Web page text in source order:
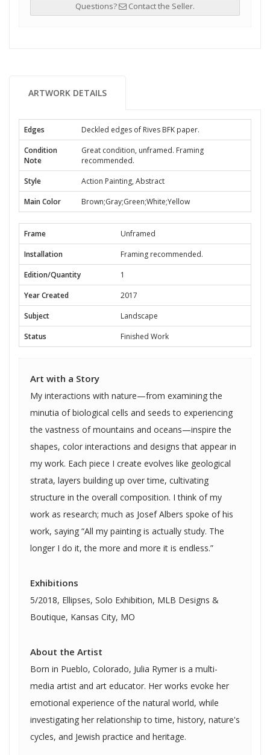
Questions? Contact the Seller.
ARTWORK DETAILS
Edges
Deckled edges of Rives BFK paper.
Condition
Note
Great condition, unframed. Framing
recommended.
Style
Action Painting, Abstract
Main Color
Brown;Gray;Green;White;Yellow
Frame
Unframed
Installation
Framing recommended.
Edition/Quantity
1
Year Created
2017
Subject
Landscape
Status
Finished Work
Art with a Story
My interactions with nature—from examining the
minutia of biological cells and seeds to experiencing
the vastness of mountains and oceans—inspire the
shapes, color interactions and designs that appear in
my work. Each piece I create evolves like geological
strata, layers building up over time, cultivating
structure in the overall composition. I think of my
work as research; much as Josef Albers spoke of his
work, saying “All my painting is actually study. The
longer I do it, the more and more it is endless.”
Exhibitions
5/2018, Ellipses, Solo Exhibition, MLB Designs &
Boutique, Kansas City, MO
About the Artist
Born in Pueblo, Colorado, Julia Rymer is a multi-
media artist and art educator. Her works evoke her
emotional experience of the natural world, while
investigating her relationship to time, history, nature's
cycles, and Jewish practice and heritage.